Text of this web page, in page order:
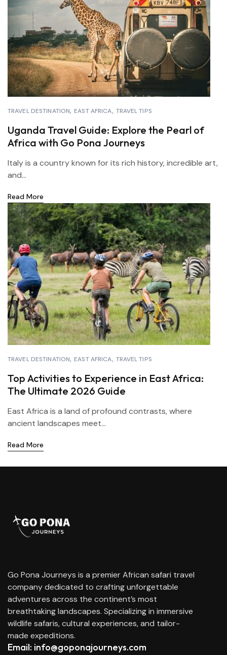
TRAVEL DESTINATION EAST AFRICA TRAVEL TIPS
Uganda Travel Guide: Explore the Pearl of
Africa with Go Pona Journeys
Italy is a country known for its rich history, incredible art,
and...
Read More
TRAVEL DESTINATION EAST AFRICA TRAVEL TIPS
Top Activities to Experience in East Africa:
The Ultimate 2026 Guide
East Africa is a land of profound contrasts, where
ancient landscapes meet...
Read More
Go Pona Journeys is a premier African safari travel
company dedicated to crafting unforgettable
adventures across the continent’s most
breathtaking landscapes. Specializing in immersive
wildlife safaris, cultural experiences, and tailor-
made expeditions.
Email: info@goponajourneys.com